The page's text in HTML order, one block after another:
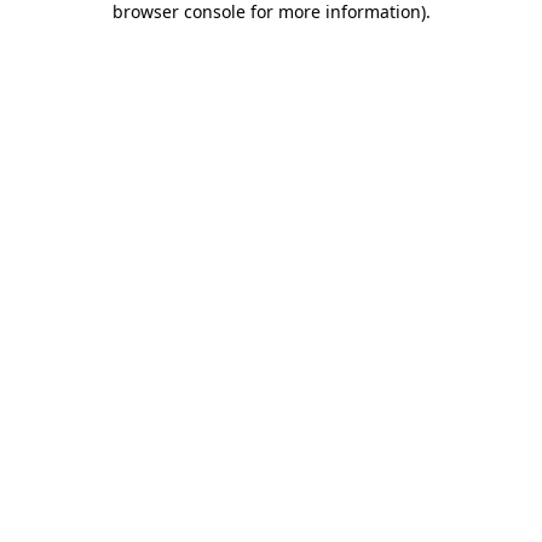
browser console for more information).